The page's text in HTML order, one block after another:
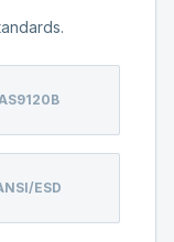
ESD